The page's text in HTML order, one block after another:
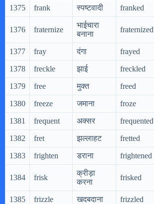
1375 frank स्पष्टवादी franked
1376 fraternize
भाईचारा
बनाना
fraternized
1377 fray दंगा frayed
1378 freckle झाई freckled
1379 free मुक्त freed
1380 freeze जमाना froze
1381 frequent अक्सर frequented
1382 fret झल्लाहट fretted
1383 frighten डराना frightened
1384 frisk
क्रीड़ा
करना
frisked
1385 frizzle खदबदाना frizzled